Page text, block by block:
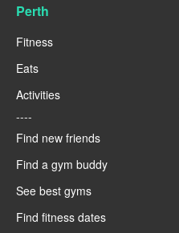
Perth
Fitness
Eats
Activities
----
Find new friends
Find a gym buddy
See best gyms
Find fitness dates